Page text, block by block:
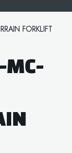
FORKLIFT
MC-